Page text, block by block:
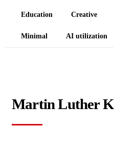
Education Creative
Minimal AI utilization
Martin Luther